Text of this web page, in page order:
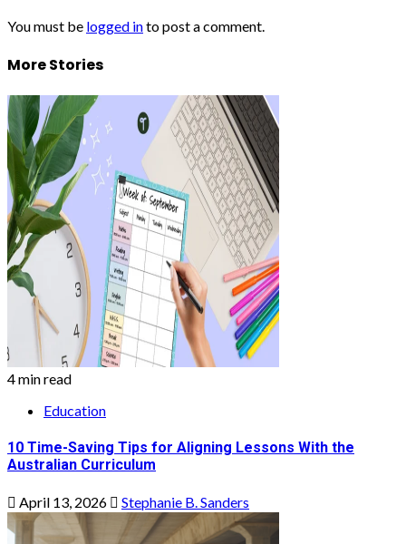
You must be logged into post a comment.
More Stories
4 min read
Education
10 Time-Saving Tips for Aligning Lessons With the
Australian Curriculum
April 13, 2026 Stephanie B. Sanders